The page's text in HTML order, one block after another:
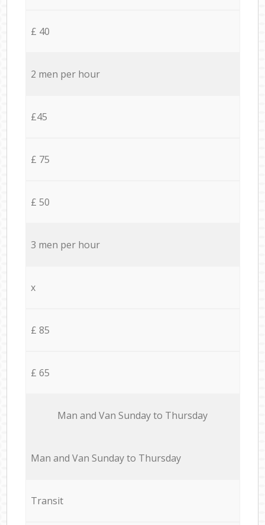
£ 40
2 men per hour
£45
£ 75
£ 50
3 men per hour
x
£ 85
£ 65
Мan аnd Van Sunday to Thursday
Мan аnd Van Sunday to Thursday
Transit